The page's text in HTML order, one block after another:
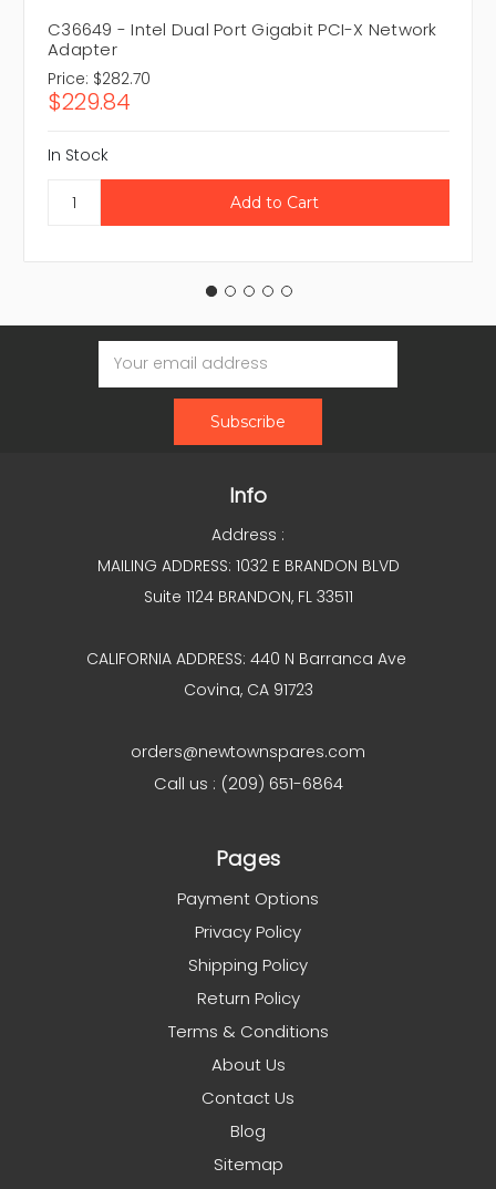
C36649 - Intel Dual Port Gigabit PCI-X Network
Adapter
Price: $282.70
$229.84
In Stock
Email
Address
Info
Address :
MAILING ADDRESS: 1032 E BRANDON BLVD
Suite 1124 BRANDON, FL 33511
CALIFORNIA ADDRESS: 440 N Barranca Ave
Covina, CA 91723
orders@newtownspares.com
Call us : (209) 651-6864
Pages
Payment Options
Privacy Policy
Shipping Policy
Return Policy
Terms & Conditions
About Us
Contact Us
Blog
Sitemap